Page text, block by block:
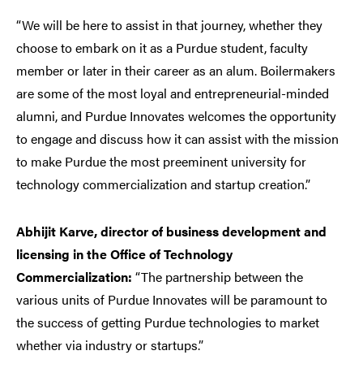
“We will be here to assist in that journey, whether they
choose to embark on it as a Purdue student, faculty
member or later in their career as an alum. Boilermakers
are some of the most loyal and entrepreneurial-minded
alumni, and Purdue Innovates welcomes the opportunity
to engage and discuss how it can assist with the mission
to make Purdue the most preeminent university for
technology commercialization and startup creation.”
Abhijit Karve, director of business development and
licensing in the Office of Technology
Commercialization: “The partnership between the
various units of Purdue Innovates will be paramount to
the success of getting Purdue technologies to market
whether via industry or startups.”